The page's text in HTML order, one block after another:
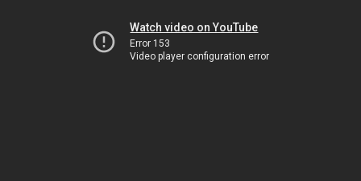
Watch video on YouTube
Error 153
Video player configuration error